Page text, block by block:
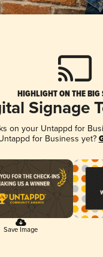
HIGHLIGHT ON THE BIG
Signage
on your Untappd for
for Business yet?
Save Image